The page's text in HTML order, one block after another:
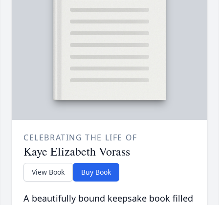
CELEBRATING THE LIFE OF
Kaye Elizabeth Vorass
View Book Buy Book
A beautifully bound keepsake book filled